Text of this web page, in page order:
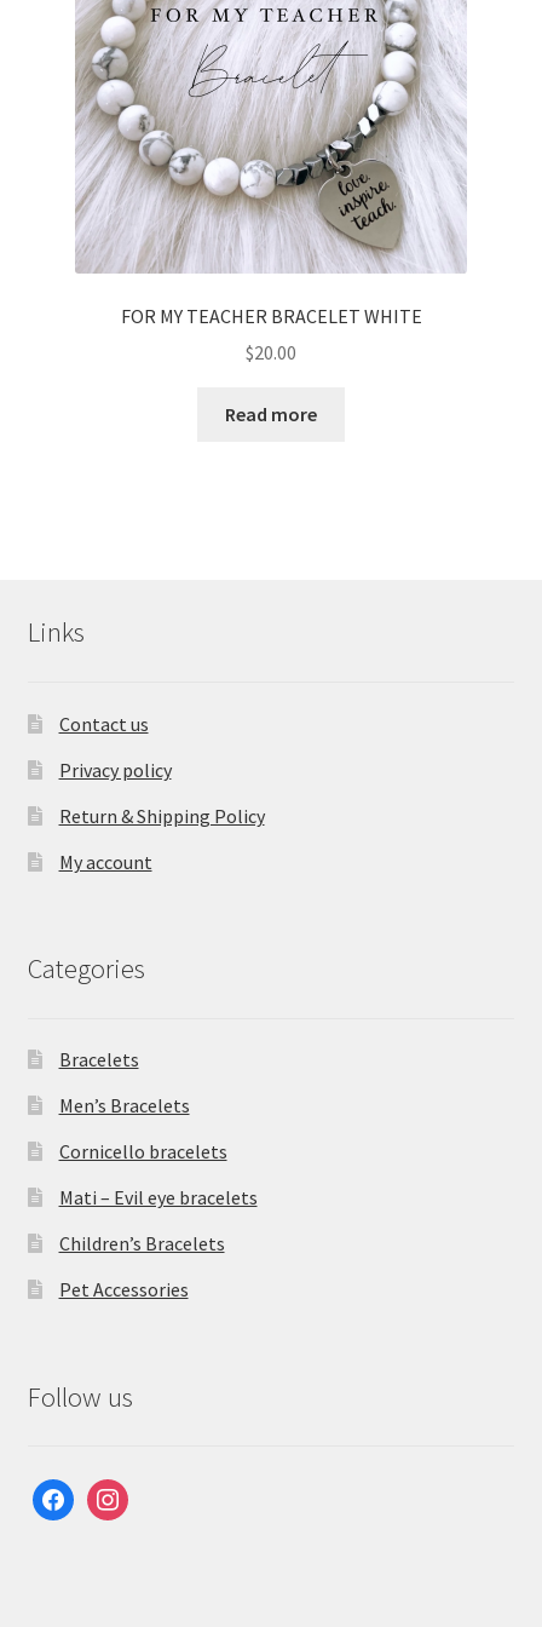
chosen
on
the
product
page
FOR MY TEACHER BRACELET WHITE
$20.00
Read more
Links
Contact us
Privacy policy
Return & Shipping Policy
My account
Categories
Bracelets
Men’s Bracelets
Cornicello bracelets
Mati – Evil eye bracelets
Children’s Bracelets
Pet Accessories
Follow us
facebookinstagram